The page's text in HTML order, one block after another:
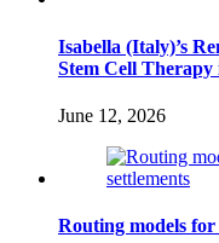
Isabella (Italy)’s
Stem Cell
June 12, 2026
Routing models